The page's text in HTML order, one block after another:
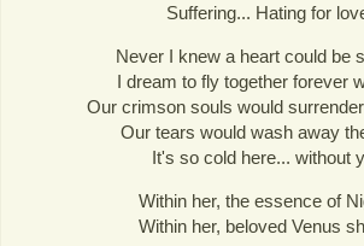
Suffering... Hating for
Never I knew a heart could be
I dream to fly together forever
Our crimson souls would
Our tears would wash away
It's so cold here... without
Within her, the essence of
Within her, beloved Venus